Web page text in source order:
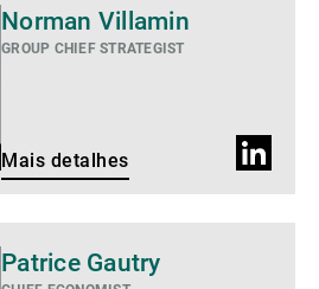
Norman Villamin
GROUP CHIEF STRATEGIST
Mais detalhes
Perfil
Patrice Gautry